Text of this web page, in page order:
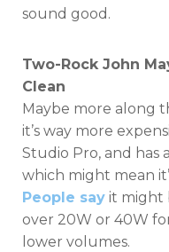
sound good.
Two-Rock John
Clean
Maybe more along
it’s way more
Studio Pro, and has
which might mean
People say it might
over 20W or 40W
lower volumes.